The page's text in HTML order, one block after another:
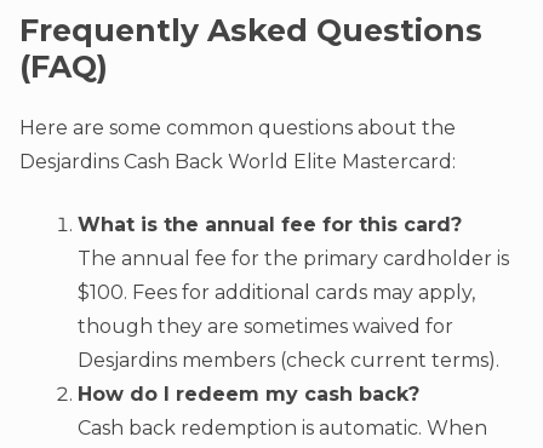
Frequently Asked Questions
(FAQ)
Here are some common questions about the
Desjardins Cash Back World Elite Mastercard:
What is the annual fee for this card?
The annual fee for the primary cardholder is
$100. Fees for additional cards may apply,
though they are sometimes waived for
Desjardins members (check current terms).
How do I redeem my cash back?
Cash back redemption is automatic. When